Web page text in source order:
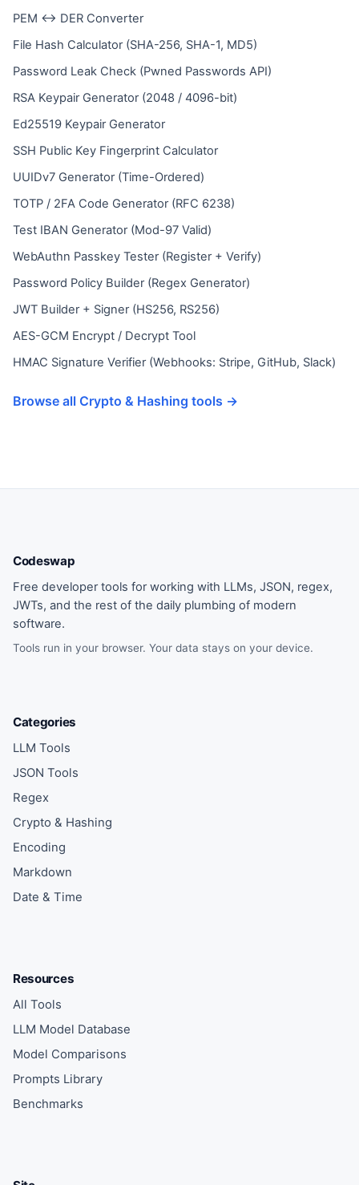
PEM ↔ DER Converter
File Hash Calculator (SHA-256, SHA-1, MD5)
Password Leak Check (Pwned Passwords API)
RSA Keypair Generator (2048 / 4096-bit)
Ed25519 Keypair Generator
SSH Public Key Fingerprint Calculator
UUIDv7 Generator (Time-Ordered)
TOTP / 2FA Code Generator (RFC 6238)
Test IBAN Generator (Mod-97 Valid)
WebAuthn Passkey Tester (Register + Verify)
Password Policy Builder (Regex Generator)
JWT Builder + Signer (HS256, RS256)
AES-GCM Encrypt / Decrypt Tool
HMAC Signature Verifier (Webhooks: Stripe, GitHub, Slack)
Browse all Crypto & Hashing tools →
Codeswap
Free developer tools for working with LLMs, JSON, regex,
JWTs, and the rest of the daily plumbing of modern
software.
Tools run in your browser. Your data stays on your device.
Categories
LLM Tools
JSON Tools
Regex
Crypto & Hashing
Encoding
Markdown
Date & Time
Resources
All Tools
LLM Model Database
Model Comparisons
Prompts Library
Benchmarks